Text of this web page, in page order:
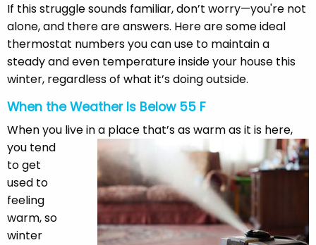
If this struggle sounds familiar, don’t worry—you're not
alone, and there are answers. Here are some ideal
thermostat numbers you can use to maintain a
steady and even temperature inside your house this
winter, regardless of what it’s doing outside.
When the Weather Is Below 55 F
When you live in a place that’s as warm as it is here,
you tend
to get
used to
feeling
warm, so
winter